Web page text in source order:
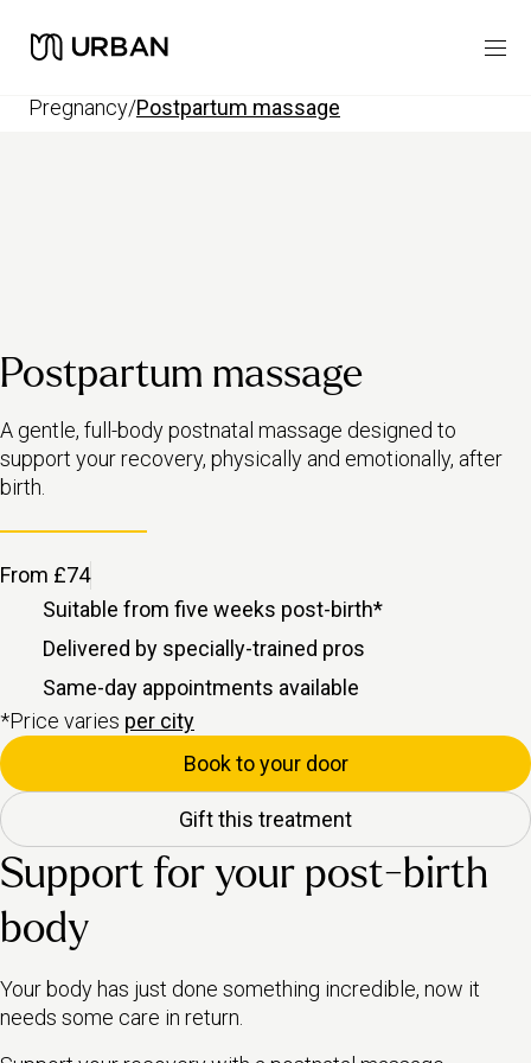
pregnancy/ postpartum massage
Postpartum massage
A gentle, full-body postnatal massage designed to
support your recovery, physically and emotionally, after
birth.
From £74
Suitable from five weeks post-birth*
Delivered by specially-trained pros
Same-day appointments available
Book to your door
Gift this treatment
*Price varies per city
Support for your post-birth
body
Your body has just done something incredible, now it
needs some care in return.